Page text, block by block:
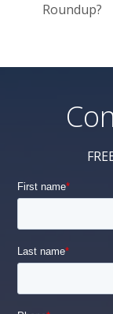
Roundup?